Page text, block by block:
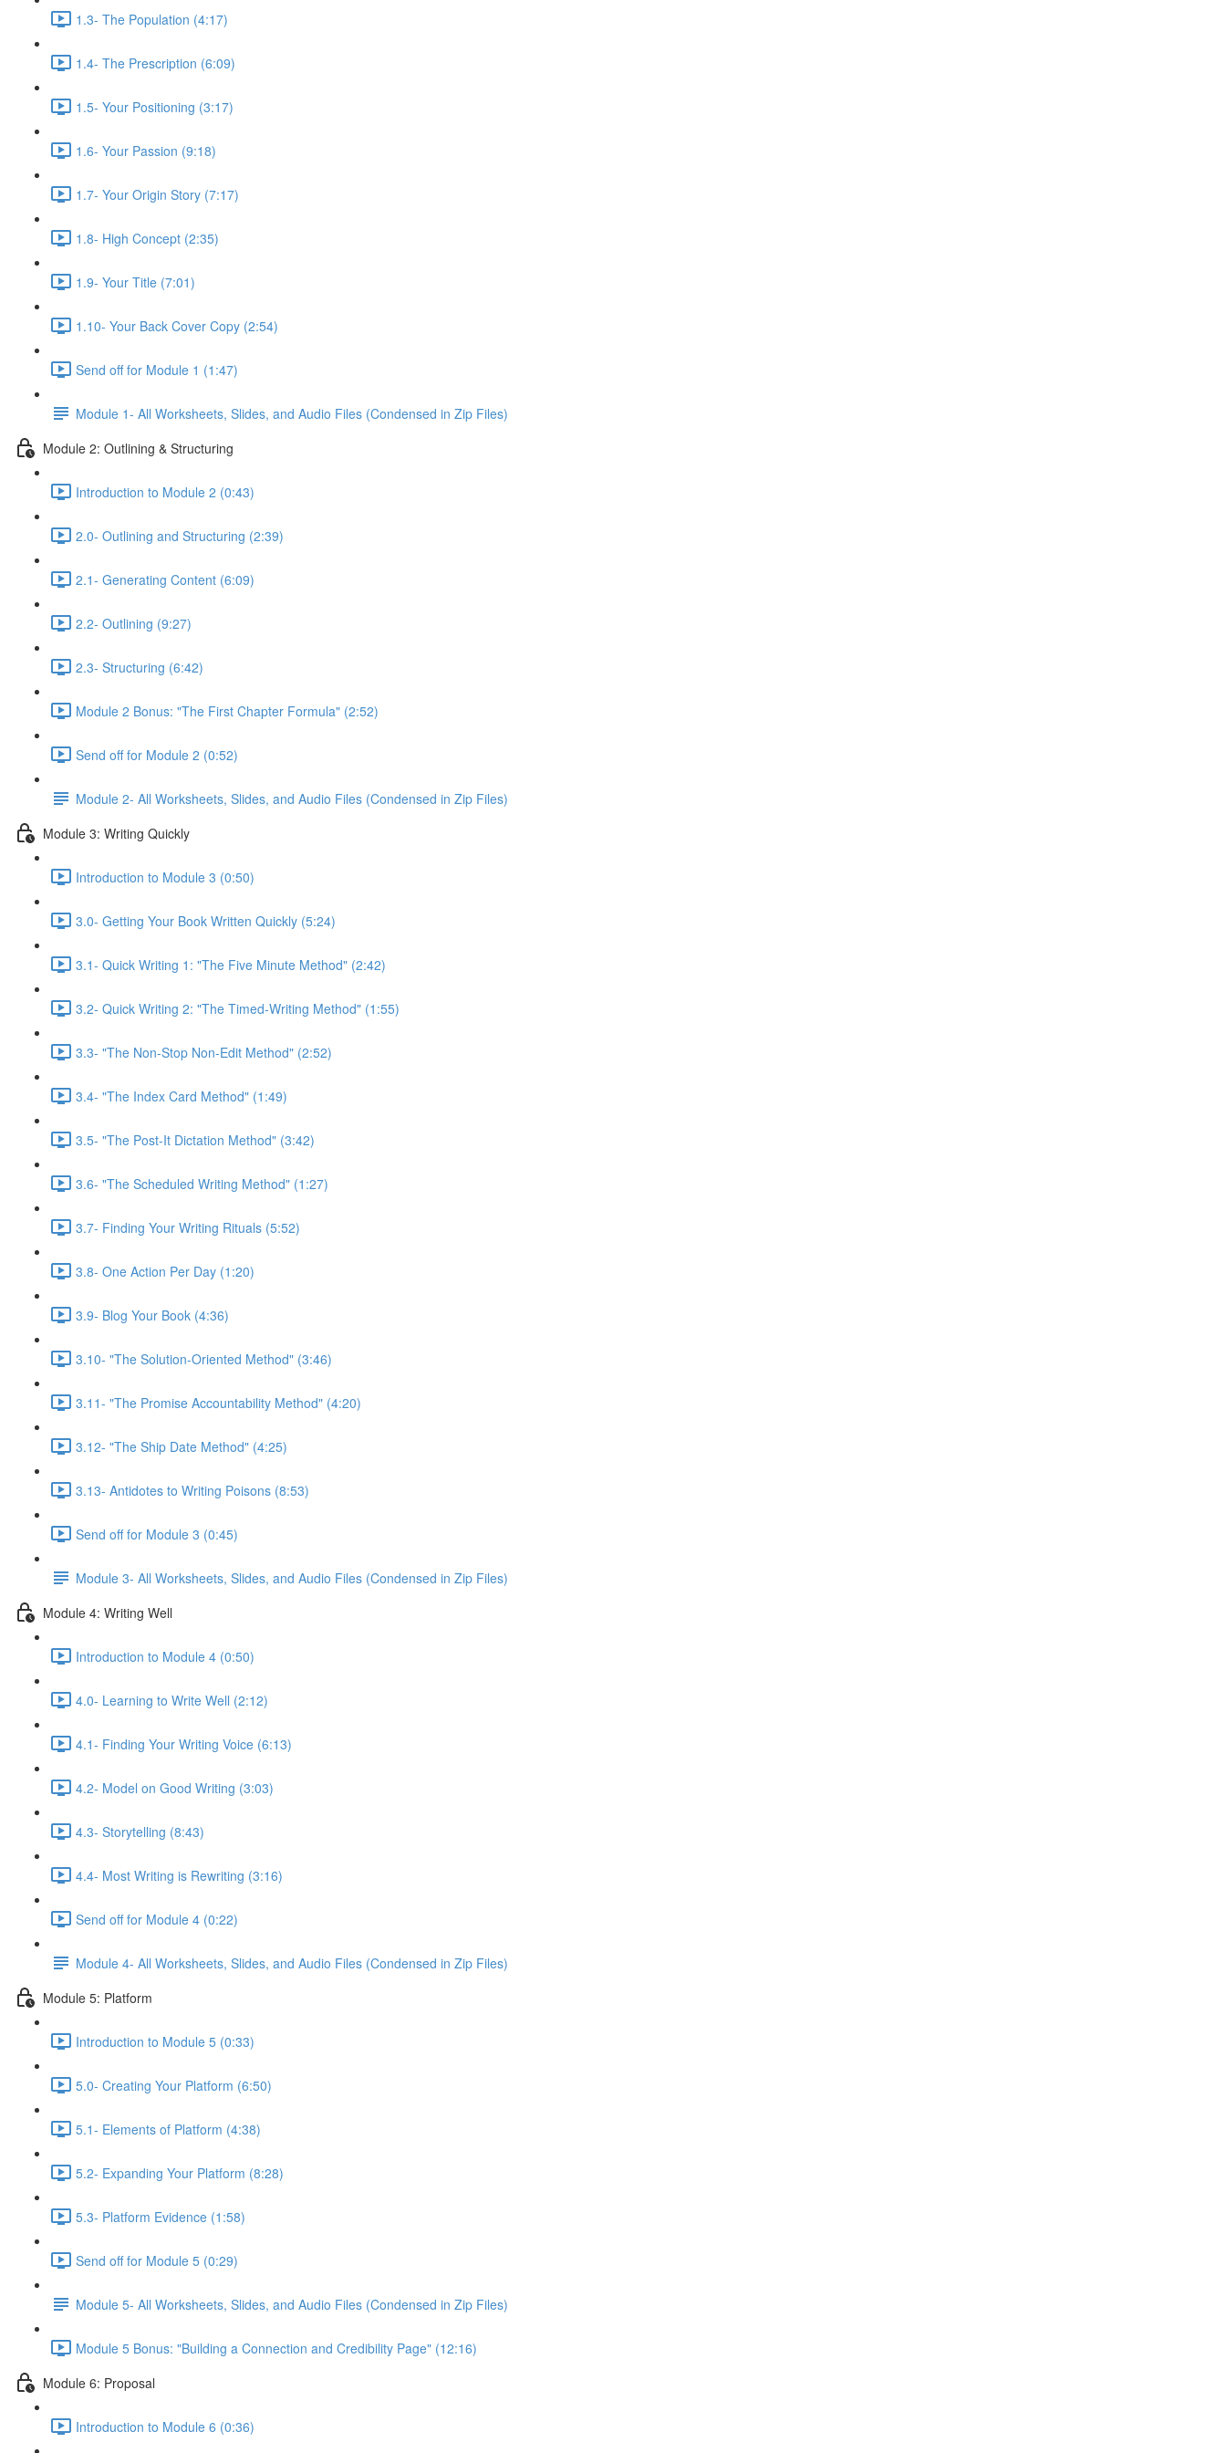
1.3- The Population (4:17)
1.4- The Prescription (6:09)
1.5- Your Positioning (3:17)
1.6- Your Passion (9:18)
1.7- Your Origin Story (7:17)
1.8- High Concept (2:35)
1.9- Your Title (7:01)
1.10- Your Back Cover Copy (2:54)
Send off for Module 1 (1:47)
Module 1- All Worksheets, Slides, and Audio Files (Condensed in Zip Files)
Module 2: Outlining & Structuring
Introduction to Module 2 (0:43)
2.0- Outlining and Structuring (2:39)
2.1- Generating Content (6:09)
2.2- Outlining (9:27)
2.3- Structuring (6:42)
Module 2 Bonus: "The First Chapter Formula" (2:52)
Send off for Module 2 (0:52)
Module 2- All Worksheets, Slides, and Audio Files (Condensed in Zip Files)
Module 3: Writing Quickly
Introduction to Module 3 (0:50)
3.0- Getting Your Book Written Quickly (5:24)
3.1- Quick Writing 1: "The Five Minute Method" (2:42)
3.2- Quick Writing 2: "The Timed-Writing Method" (1:55)
3.3- "The Non-Stop Non-Edit Method" (2:52)
3.4- "The Index Card Method" (1:49)
3.5- "The Post-It Dictation Method" (3:42)
3.6- "The Scheduled Writing Method" (1:27)
3.7- Finding Your Writing Rituals (5:52)
3.8- One Action Per Day (1:20)
3.9- Blog Your Book (4:36)
3.10- "The Solution-Oriented Method" (3:46)
3.11- "The Promise Accountability Method" (4:20)
3.12- "The Ship Date Method" (4:25)
3.13- Antidotes to Writing Poisons (8:53)
Send off for Module 3 (0:45)
Module 3- All Worksheets, Slides, and Audio Files (Condensed in Zip Files)
Module 4: Writing Well
Introduction to Module 4 (0:50)
4.0- Learning to Write Well (2:12)
4.1- Finding Your Writing Voice (6:13)
4.2- Model on Good Writing (3:03)
4.3- Storytelling (8:43)
4.4- Most Writing is Rewriting (3:16)
Send off for Module 4 (0:22)
Module 4- All Worksheets, Slides, and Audio Files (Condensed in Zip Files)
Module 5: Platform
Introduction to Module 5 (0:33)
5.0- Creating Your Platform (6:50)
5.1- Elements of Platform (4:38)
5.2- Expanding Your Platform (8:28)
5.3- Platform Evidence (1:58)
Send off for Module 5 (0:29)
Module 5- All Worksheets, Slides, and Audio Files (Condensed in Zip Files)
Module 5 Bonus: "Building a Connection and Credibility Page" (12:16)
Module 6: Proposal
Introduction to Module 6 (0:36)